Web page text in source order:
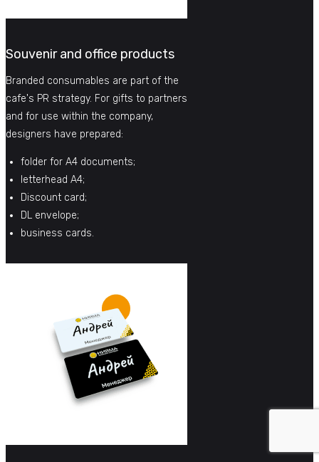
Souvenir and office products
Branded consumables are part of the
cafe's PR strategy. For gifts to partners
and for use within the company,
designers have prepared:
folder for A4 documents;
letterhead A4;
Discount card;
DL envelope;
business cards.